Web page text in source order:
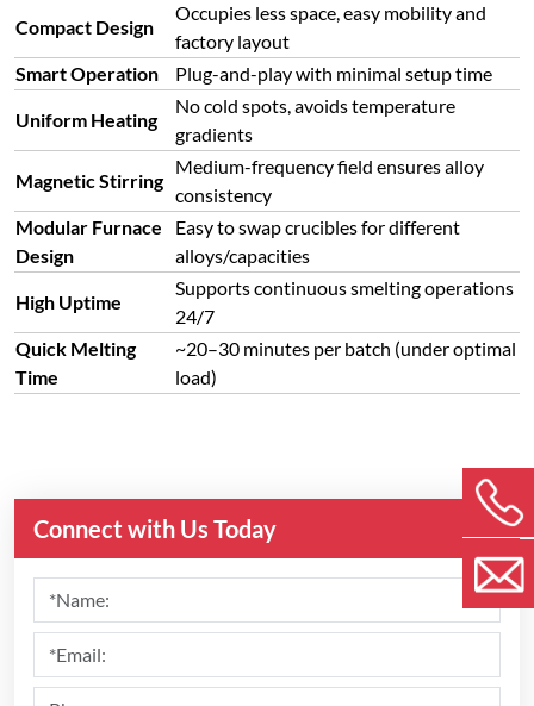
Compact Design
Occupies less space, easy mobility and
factory layout
Smart Operation
Plug-and-play with minimal setup time
Uniform Heating
No cold spots, avoids temperature
gradients
Magnetic Stirring
Medium-frequency field ensures alloy
consistency
Modular Furnace
Design
Easy to swap crucibles for different
alloys/capacities
High Uptime
Supports continuous smelting operations
24/7
Quick Melting
Time
~20–30 minutes per batch (under optimal
load)
Connect with Us Today